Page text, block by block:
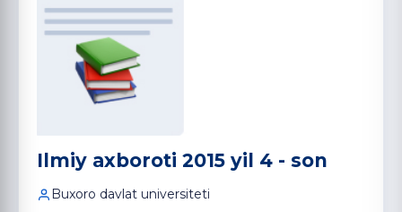
Ilmiy axboroti 2015 yil 4 - son
Buxoro davlat universiteti